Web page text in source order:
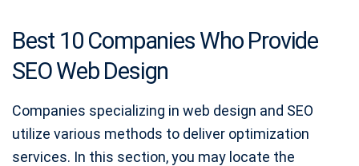
Best 10 Companies Who Provide
SEO Web Design
Companies specializing in web design and SEO
utilize various methods to deliver optimization
services. In this section, you may locate the